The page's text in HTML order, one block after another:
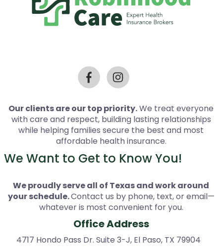
Our clients are our top priority.We treat everyone
with care and respect, building lasting relationships
while helping families secure the best and most
affordable health insurance.
We Want to Get to Know You!
We proudly serve all of Texas and work around
your schedule.Contact us by phone, text, or email—
whatever is most convenient for you.
Office Address
4717 Hondo Pass Dr. Suite 3-J, El Paso, TX 79904